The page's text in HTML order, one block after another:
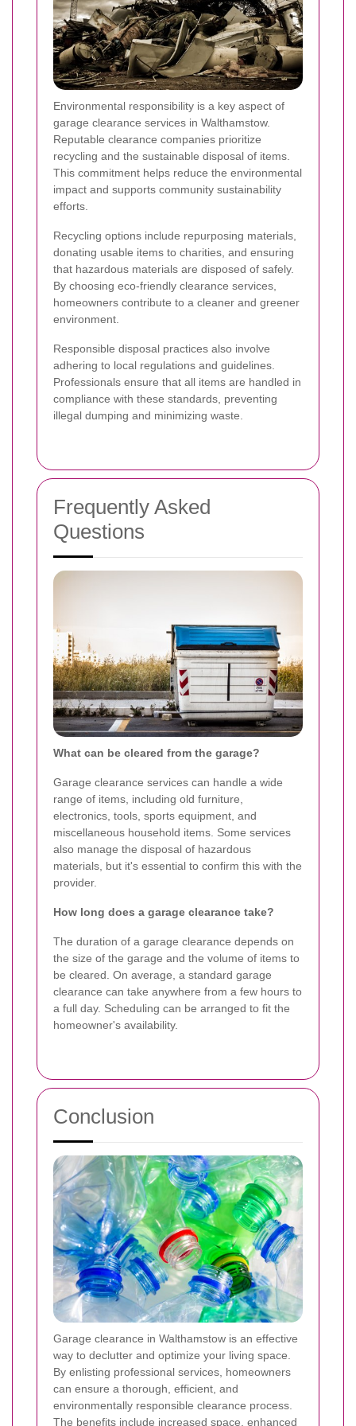
Environmental responsibility is a key aspect of
garage clearance services in Walthamstow.
Reputable clearance companies prioritize
recycling and the sustainable disposal of items.
This commitment helps reduce the environmental
impact and supports community sustainability
efforts.
Recycling options include repurposing materials,
donating usable items to charities, and ensuring
that hazardous materials are disposed of safely.
By choosing eco-friendly clearance services,
homeowners contribute to a cleaner and greener
environment.
Responsible disposal practices also involve
adhering to local regulations and guidelines.
Professionals ensure that all items are handled in
compliance with these standards, preventing
illegal dumping and minimizing waste.
Frequently Asked
Questions
What can be cleared from the garage?
Garage clearance services can handle a wide
range of items, including old furniture,
electronics, tools, sports equipment, and
miscellaneous household items. Some services
also manage the disposal of hazardous
materials, but it's essential to confirm this with the
provider.
How long does a garage clearance take?
The duration of a garage clearance depends on
the size of the garage and the volume of items to
be cleared. On average, a standard garage
clearance can take anywhere from a few hours to
a full day. Scheduling can be arranged to fit the
homeowner's availability.
Conclusion
Garage clearance in Walthamstow is an effective
way to declutter and optimize your living space.
By enlisting professional services, homeowners
can ensure a thorough, efficient, and
environmentally responsible clearance process.
The benefits include increased space, enhanced